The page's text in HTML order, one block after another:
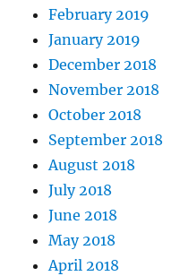
February 2019
January 2019
December 2018
November 2018
October 2018
September 2018
August 2018
July 2018
June 2018
May 2018
April 2018